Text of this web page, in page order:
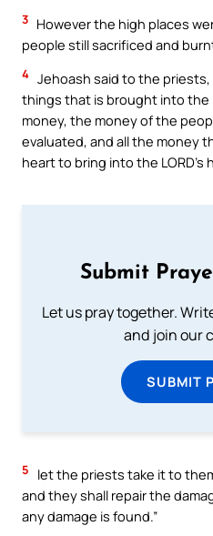
3 However the high places
people still sacrificed and
4 Jehoash said to the priests,
things that is brought into the
money, the money of the
evaluated, and all the money
heart to bring into the LORD’s
Submit
Let us pray together.
and join our
SUBMIT
5
let the priests take it to
and they shall repair the
any damage is found.”